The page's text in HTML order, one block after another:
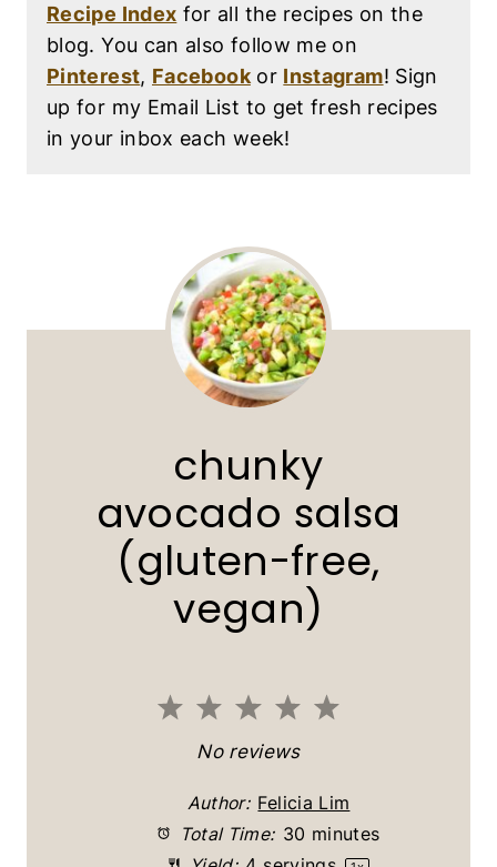
Recipe Index for all the recipes on the
blog. You can also follow me on
Pinterest, Facebookor Instagram! Sign
up for my Email List to get fresh recipes
in your inbox each week!
chunky
avocado salsa
(gluten-free,
vegan)
5
t
a
4
S
t
a
3
S
t
a
2
S
t
a
1
S
t
a
No reviews
Author: Felicia Lim
Total Time: 30 minutes